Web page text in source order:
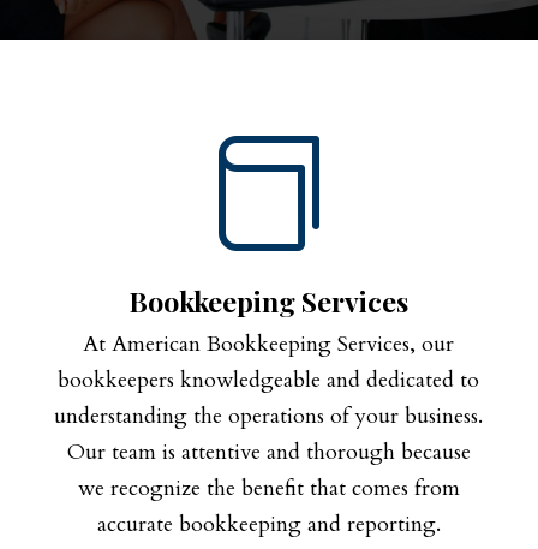

Bookkeeping Services
At American Bookkeeping Services, our
bookkeepers knowledgeable and dedicated to
understanding the operations of your business.
Our team is attentive and thorough because
we recognize the benefit that comes from
accurate bookkeeping and reporting.